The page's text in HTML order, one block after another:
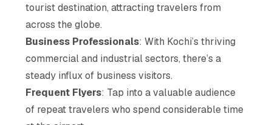
tourist destination, attracting travelers from
across the globe.
Business Professionals: With Kochi’s thriving
commercial and industrial sectors, there’s a
steady influx of business visitors.
Frequent Flyers: Tap into a valuable audience
of repeat travelers who spend considerable time